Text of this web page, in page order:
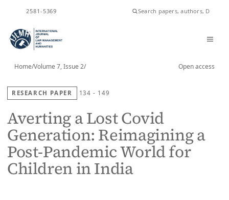
2581-5369
Home/Volume 7, Issue 2/ Open access
RESEARCH PAPER 134 - 149
Averting a Lost Covid
Generation: Reimagining a
Post-Pandemic World for
Children in India